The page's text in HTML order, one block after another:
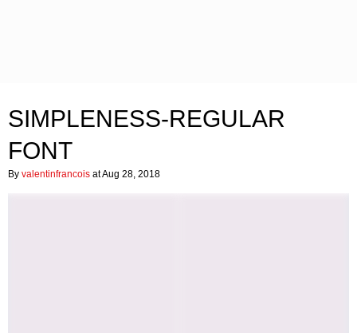
SIMPLENESS-REGULAR
FONT
By valentinfrancois at Aug 28, 2018